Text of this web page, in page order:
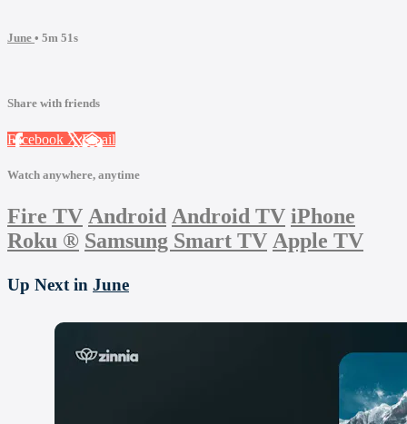
June • 5m 51s
Share with friends
Facebook XEmail
Watch anywhere, anytime
Fire TV Android Android TV iPhone
Roku ® Samsung Smart TV Apple TV
Up Next in June